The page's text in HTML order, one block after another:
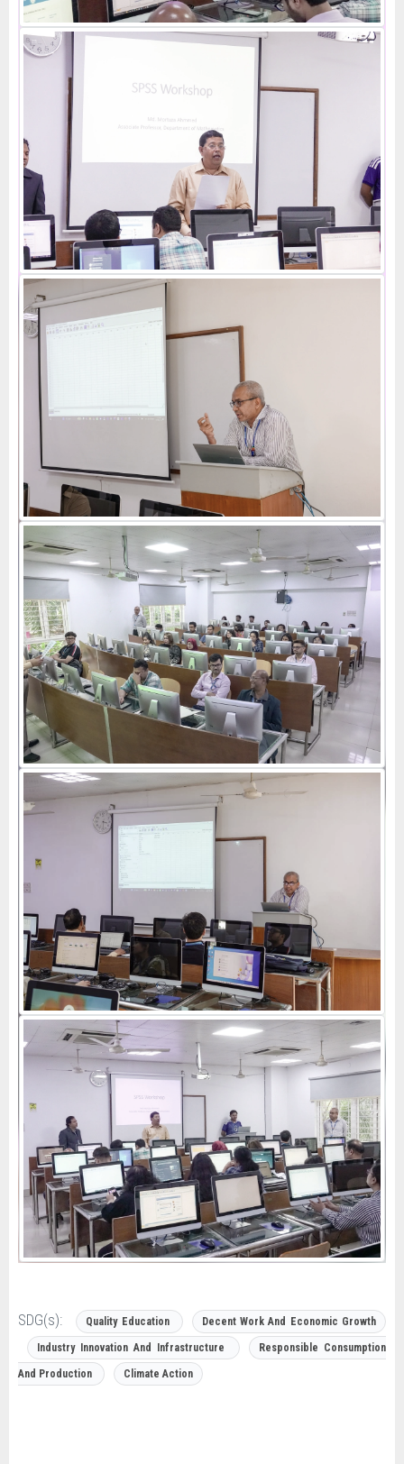
SDG(s): Quality Education Decent Work And Economic Growth
Industry Innovation And Infrastructure Responsible Consumption
And Production Climate Action